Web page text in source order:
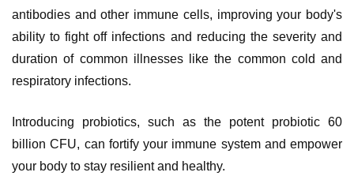
antibodies and other immune cells, improving your body's
ability to fight off infections and reducing the severity and
duration of common illnesses like the common cold and
respiratory infections.
Introducing probiotics, such as the potent probiotic 60
billion CFU, can fortify your immune system and empower
your body to stay resilient and healthy.